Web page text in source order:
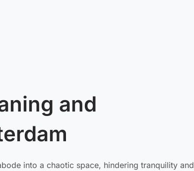
and
into a chaotic space, hindering tranquility and